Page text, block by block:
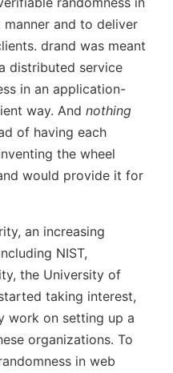
and to deliver
drand was meant
distributed service
in an application-
way. And nothing
of having each
the wheel
would provide it for
an increasing
NIST,
the University of
taking interest,
work on setting up a
organizations. To
in web